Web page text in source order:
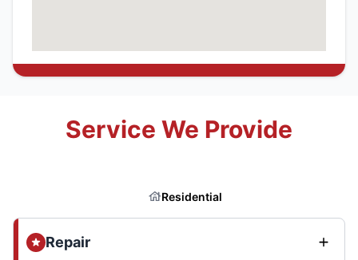
Service We Provide
Residential
Repair